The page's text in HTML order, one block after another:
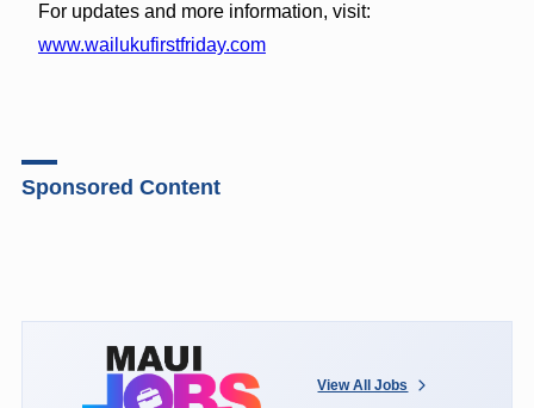
For updates and more information, visit:
www.wailukufirstfriday.com
Sponsored Content
View All Jobs